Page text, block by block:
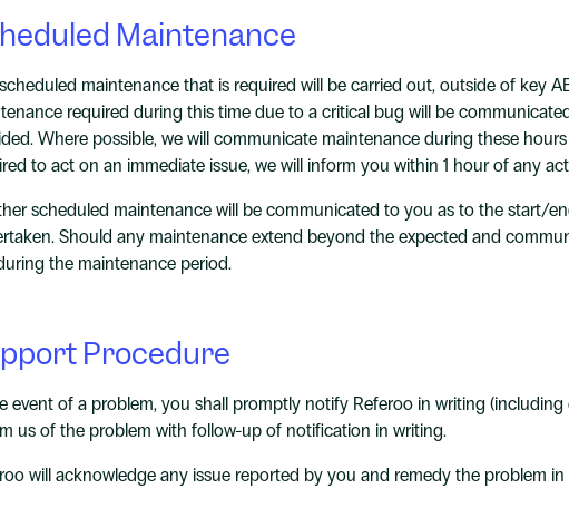
Maintenance
maintenance that is required will be carried out, outside of key
required during this time due to a critical bug will be
Where possible, we will communicate maintenance during these
to act on an immediate issue, we will inform you within 1 hour of any
scheduled maintenance will be communicated to you as to the start/
Should any maintenance extend beyond the expected and
the maintenance period.
Procedure
event of a problem, you shall promptly notify Referoo in writing
us of the problem with follow-up of notification in writing.
will acknowledge any issue reported by you and remedy the problem